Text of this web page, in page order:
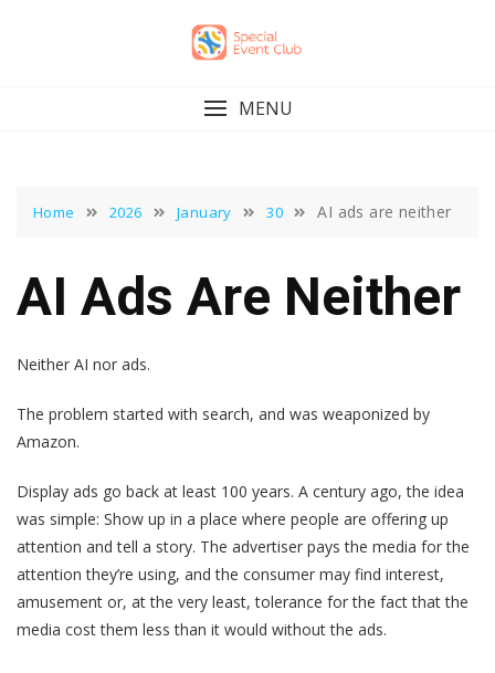
MENU
Home 2026 January 30 AI ads are neither
AI Ads Are Neither
Neither AI nor ads.
The problem started with search, and was weaponized by
Amazon.
Display ads go back at least 100 years. A century ago, the idea
was simple: Show up in a place where people are offering up
attention and tell a story. The advertiser pays the media for the
attention they’re using, and the consumer may find interest,
amusement or, at the very least, tolerance for the fact that the
media cost them less than it would without the ads.